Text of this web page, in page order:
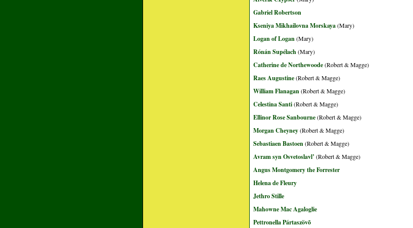
Gabriel Robertson
Kseniya Mikhailovna Morskaya(Mary)
Logan of Logan(Mary)
Rónán Supélach(Mary)
Catherine de Northewoode(Robert & Magge)
Raes Augustine(Robert & Magge)
William Flanagan(Robert & Magge)
Celestina Santi(Robert & Magge)
Ellinor Rose Sanbourne(Robert & Magge)
Morgan Cheyney(Robert & Magge)
Sebastiaen Bastoen(Robert & Magge)
Avram syn Osvetoslavl’ (Robert & Magge)
Angus Montgomery the Forrester
Helena de Fleury
Jethro Stille
Mahowne Mac Agaloglie
Pettronella Pártaszövõ